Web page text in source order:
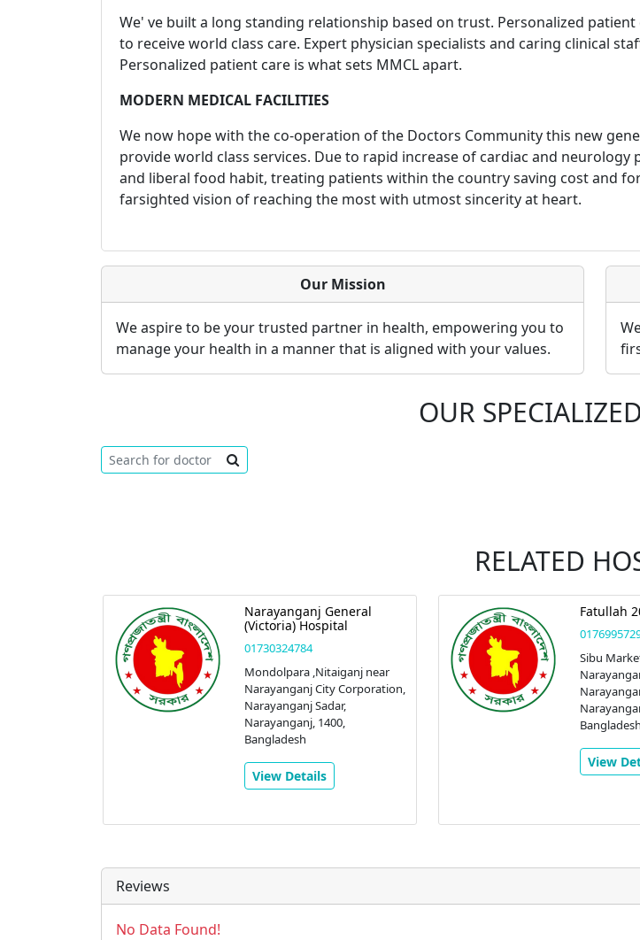
We' ve built a long standing relationship based on trust. Personalized patient
to receive world class care. Expert physician specialists and caring clinical
Personalized patient care is what sets MMCL apart.
MODERN MEDICAL FACILITIES
We now hope with the co-operation of the Doctors Community this new
provide world class services. Due to rapid increase of cardiac and
and liberal food habit, treating patients within the country saving cost and
farsighted vision of reaching the most with utmost sincerity at heart.
Our Mission
We aspire to be your trusted partner in health, empowering you to
manage your health in a manner that is aligned with your values.
OUR
RELATED
Narayanganj General
(Victoria) Hospital
01730324784
Mondolpara ,Nitaiganj near
Narayanganj City Corporation,
Narayanganj Sadar,
Narayanganj, 1400,
Bangladesh
View Details
Fatullah
Sibu
Bangladesh
View
Reviews
No Data Found!